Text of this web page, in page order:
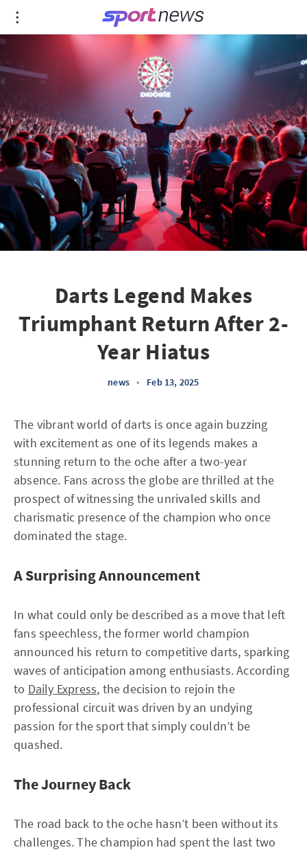
Darts Legend Makes
Triumphant Return After 2-
Year Hiatus
news • Feb 13, 2025
The vibrant world of darts is once again buzzing
with excitement as one of its legends makes a
stunning return to the oche after a two-year
absence. Fans across the globe are thrilled at the
prospect of witnessing the unrivaled skills and
charismatic presence of the champion who once
dominated the stage.
A Surprising Announcement
In what could only be described as a move that left
fans speechless, the former world champion
announced his return to competitive darts, sparking
waves of anticipation among enthusiasts. According
to Daily Express, the decision to rejoin the
professional circuit was driven by an undying
passion for the sport that simply couldn’t be
quashed.
The Journey Back
The road back to the oche hasn’t been without its
challenges. The champion had spent the last two